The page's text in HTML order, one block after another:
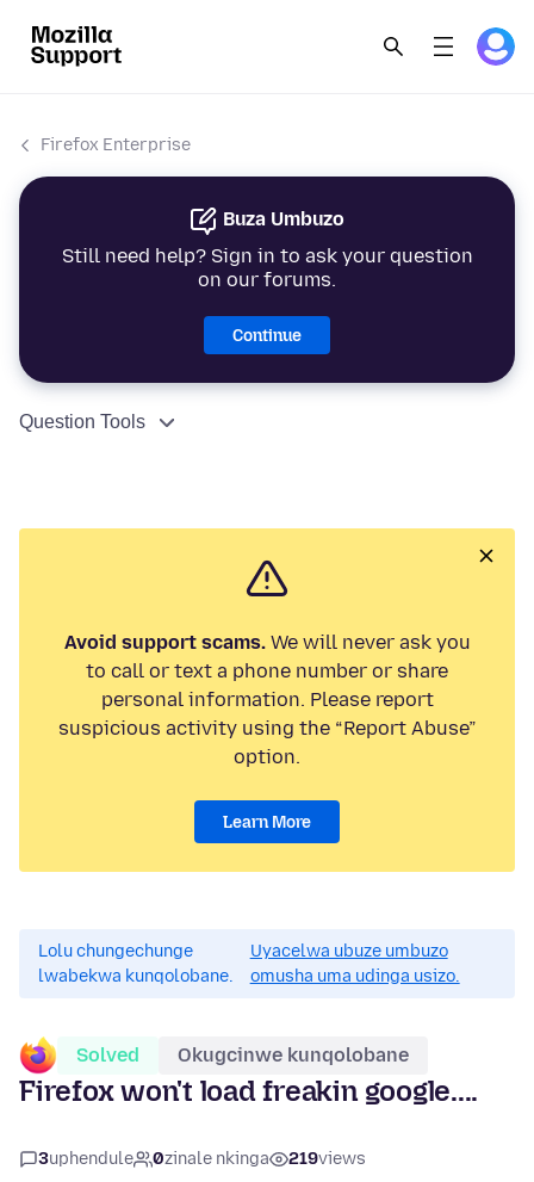
Firefox Enterprise
Buza Umbuzo
Still need help? Sign in to ask your question
on our forums.
Continue
Question Tools
Avoid support scams.We will never ask you
to call or text a phone number or share
personal information. Please report
suspicious activity using the “Report Abuse”
option.
Learn More
Lolu chungechunge
lwabekwa kunqolobane.
Uyacelwa ubuze umbuzo
omusha uma udinga usizo.
Solved Okugcinwe kunqolobane
Firefox won't load freakin google....
3uphendule 0zinale nkinga 219views